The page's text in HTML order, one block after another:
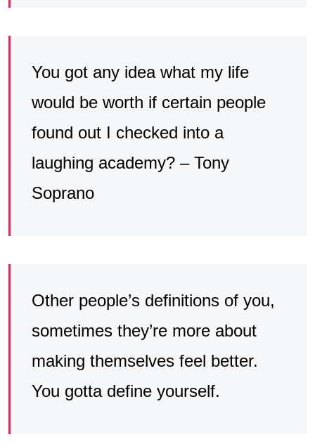
You got any idea what my life
would be worth if certain people
found out I checked into a
laughing academy? – Tony
Soprano
Other people’s definitions of you,
sometimes they’re more about
making themselves feel better.
You gotta define yourself.